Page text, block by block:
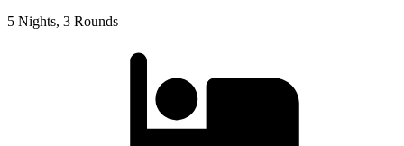
5 Nights, 3 Rounds